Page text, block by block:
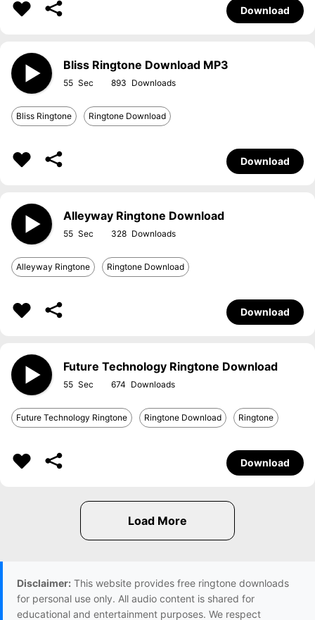
Download
Bliss Ringtone Download MP3
55 893
Bliss Ringtone Ringtone Download
Download
Alleyway Ringtone Download
55 328
Alleyway Ringtone Ringtone Download
Download
Future Technology Ringtone Download
55 674
Future Technology Ringtone Ringtone Download Ringtone
Download
Disclaimer: This website provides free ringtone downloads
for personal use only. All audio content is shared for
educational and entertainment purposes. We respect